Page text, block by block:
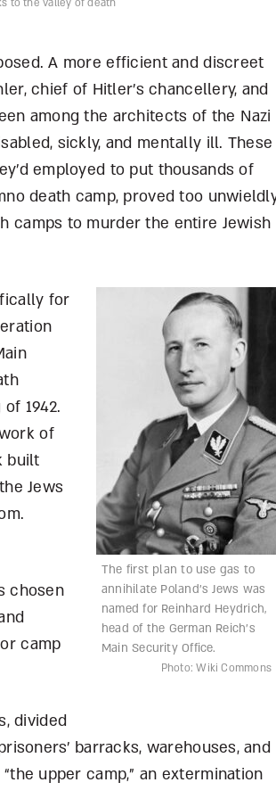
A more efficient and discreet
chief of Hitler’s chancellery, and
among the architects of the Nazi
sickly, and mentally ill. These
employed to put thousands of
death camp, proved too
camps to murder the entire Jewish
The first plan to use gas to
annihilate Poland’s Jews was
named for Reinhard Heydrich,
head of the German Reich’s
Main Security Office.
Photo: Wiki Commons
for
1942.
of
built
Jews
chosen
camp
divided
barracks, warehouses, and
upper camp,” an extermination